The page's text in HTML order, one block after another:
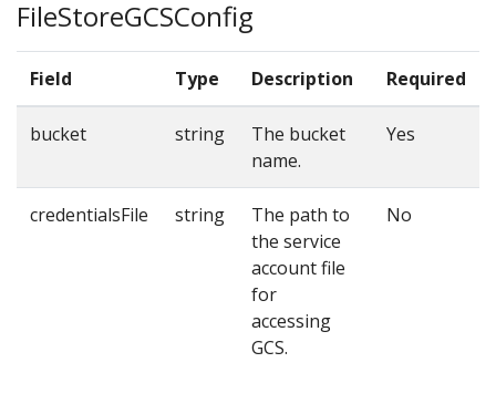
FileStoreGCSConfig
Field Type Description Required
bucket string
The bucket
name.
Yes
credentialsFile string
The path to
the service
account file
for
accessing
GCS.
No